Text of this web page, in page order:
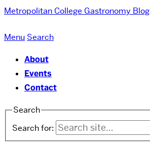
Metropolitan College Gastronomy Blog
Menu Search
About
Events
Contact
Search
Search for: